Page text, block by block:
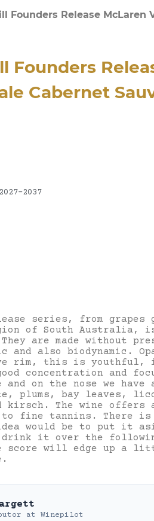
Founders Release McLaren
Founders
Cabernet
2037
series, from grapes
of South Australia,
are made without
also biodynamic.
rim, this is youthful,
concentration and
and on the nose we have
plums, bay leaves,
kirsch. The wine offers
to fine tannins. There
would be to put it
drink it over the
score will edge up a
at Winepilot